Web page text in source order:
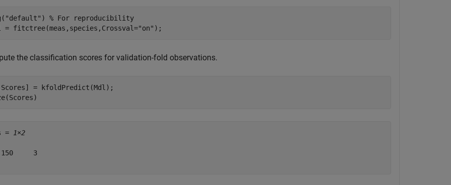
"default" ) % For reproducibility
= fitctree(meas,species,Crossval="on" );
the classification scores for validation-fold observations.
= kfoldPredict(Mdl);
= 1×2
3